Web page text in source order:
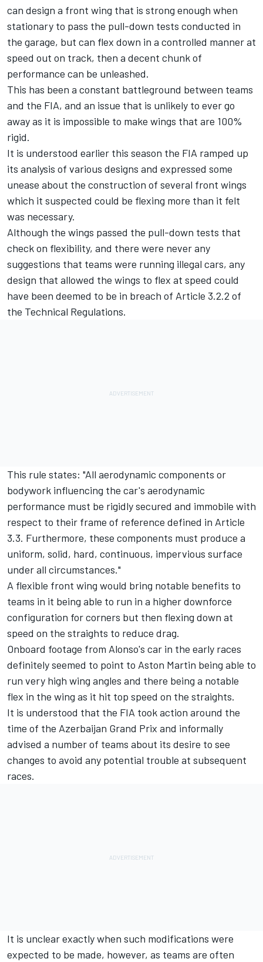
can design a front wing that is strong enough when
stationary to pass the pull-down tests conducted in
the garage, but can flex down in a controlled manner at
speed out on track, then a decent chunk of
performance can be unleashed.
This has been a constant battleground between teams
and the FIA, and an issue that is unlikely to ever go
away as it is impossible to make wings that are 100%
rigid.
It is understood earlier this season the FIA ramped up
its analysis of various designs and expressed some
unease about the construction of several front wings
which it suspected could be flexing more than it felt
was necessary.
Although the wings passed the pull-down tests that
check on flexibility, and there were never any
suggestions that teams were running illegal cars, any
design that allowed the wings to flex at speed could
have been deemed to be in breach of Article 3.2.2 of
the Technical Regulations.
This rule states: "All aerodynamic components or
bodywork influencing the car's aerodynamic
performance must be rigidly secured and immobile with
respect to their frame of reference defined in Article
3.3. Furthermore, these components must produce a
uniform, solid, hard, continuous, impervious surface
under all circumstances."
A flexible front wing would bring notable benefits to
teams in it being able to run in a higher downforce
configuration for corners but then flexing down at
speed on the straights to reduce drag.
Onboard footage from Alonso's car in the early races
definitely seemed to point to Aston Martin being able to
run very high wing angles and there being a notable
flex in the wing as it hit top speed on the straights.
It is understood that the FIA took action around the
time of the Azerbaijan Grand Prix and informally
advised a number of teams about its desire to see
changes to avoid any potential trouble at subsequent
races.
It is unclear exactly when such modifications were
expected to be made, however, as teams are often